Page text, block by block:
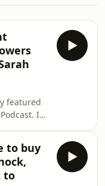
featured
In
about
across
to buy
to